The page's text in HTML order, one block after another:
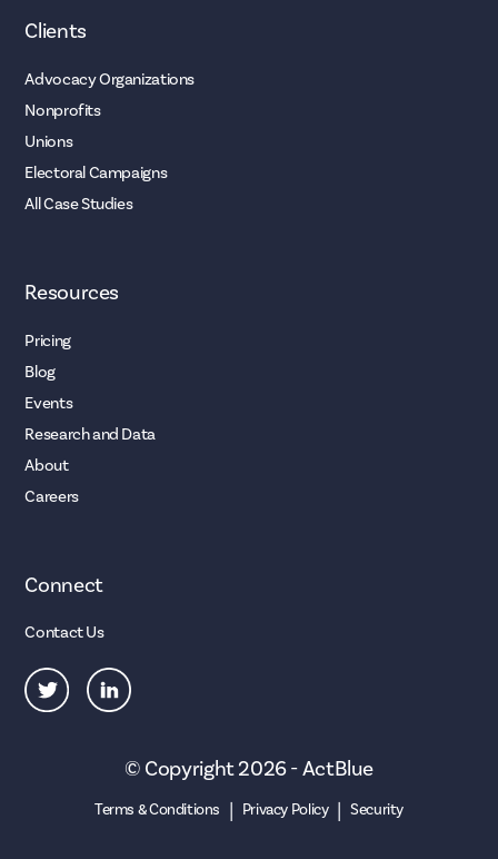
Clients
Advocacy Organizations
Nonprofits
Unions
Electoral Campaigns
All Case Studies
Resources
Pricing
Blog
Events
Research and Data
About
Careers
Connect
Contact Us
© Copyright 2026 - ActBlue
Terms & Conditions | Privacy Policy | Security